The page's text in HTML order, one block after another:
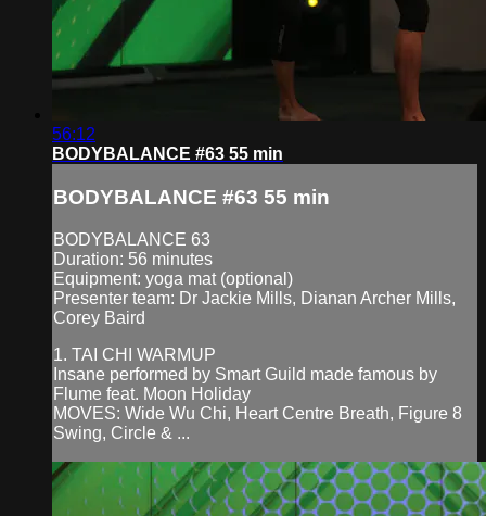
56:12
BODYBALANCE #63 55 min
BODYBALANCE #63 55 min
BODYBALANCE 63
Duration: 56 minutes
Equipment: yoga mat (optional)
Presenter team: Dr Jackie Mills, Dianan Archer Mills,
Corey Baird
1. TAI CHI WARMUP
Insane performed by Smart Guild made famous by
Flume feat. Moon Holiday
MOVES: Wide Wu Chi, Heart Centre Breath, Figure 8
Swing, Circle & ...